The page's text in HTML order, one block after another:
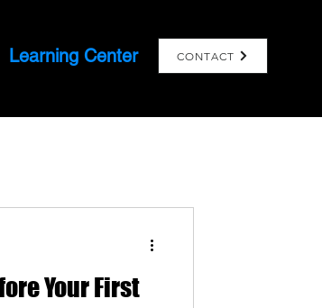
Learning Center CONTACT
Your First